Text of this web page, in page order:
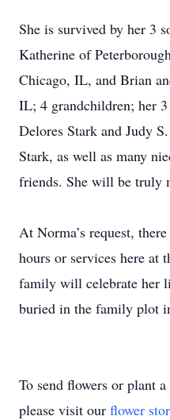
She is survived by her 3
Katherine of
Chicago, IL, and Brian
IL; 4 grandchildren; her 3
Delores Stark and Judy
Stark, as well as many
friends. She will be truly
At Norma’s request,
hours or services here at
family will celebrate her
buried in the family plot
To send flowers or plant a
please visit our flower